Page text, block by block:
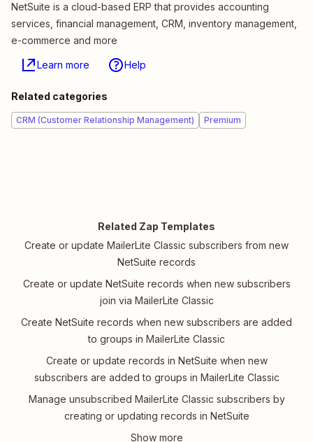
NetSuite is a cloud-based ERP that provides accounting
services, financial management, CRM, inventory management,
e-commerce and more
Learn more Help
Related categories
CRM (Customer Relationship Management) Premium
Related Zap Templates
Create or update MailerLite Classic subscribers from new
NetSuite records
Create or update NetSuite records when new subscribers
join via MailerLite Classic
Create NetSuite records when new subscribers are added
to groups in MailerLite Classic
Create or update records in NetSuite when new
subscribers are added to groups in MailerLite Classic
Manage unsubscribed MailerLite Classic subscribers by
creating or updating records in NetSuite